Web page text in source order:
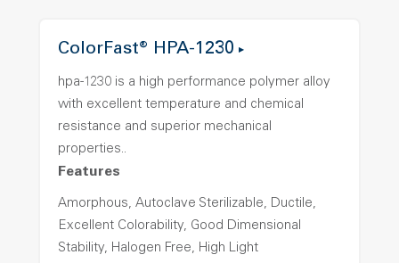
ColorFast® HPA-1230
hpa-1230 is a high performance polymer alloy
with excellent temperature and chemical
resistance and superior mechanical
properties..
Features
Amorphous, Autoclave Sterilizable, Ductile,
Excellent Colorability, Good Dimensional
Stability, Halogen Free, High Light